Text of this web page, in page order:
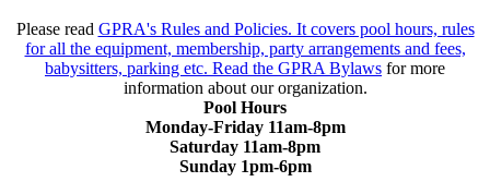
Please read GPRA's Rules and Policies. It covers pool hours, rules
for all the equipment, membership, party arrangements and fees,
babysitters, parking etc. Read the GPRA Bylaws for more
information about our organization.
Pool Hours
Monday-Friday 11am-8pm
Saturday 11am-8pm
Sunday 1pm-6pm